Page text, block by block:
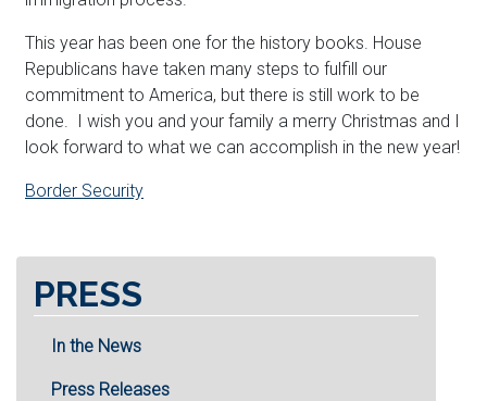
This year has been one for the history books. House
Republicans have taken many steps to fulfill our
commitment to America, but there is still work to be
done. I wish you and your family a merry Christmas and I
look forward to what we can accomplish in the new year!
Border Security
PRESS
In the News
Press Releases